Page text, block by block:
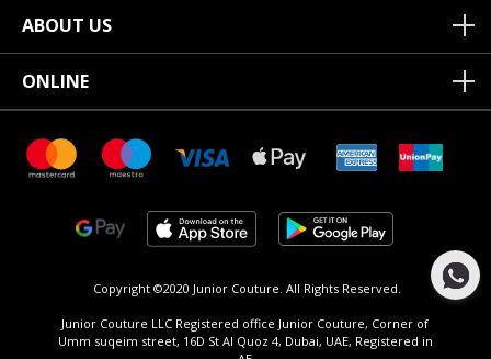
ABOUT US
ONLINE
Copyright ©2020 Junior Couture. All Rights Reserved.
Junior Couture LLC Registered office Junior Couture, Corner of
Umm suqeim street, 16D St Al Quoz 4, Dubai, UAE, Registered in